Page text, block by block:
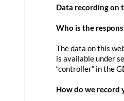
Data recording on
Who is the
The data on this
is available under
“controller” in the
How do we record